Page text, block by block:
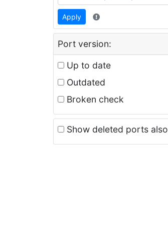
Apply
Port version:
Up to date
Outdated
Broken check
Show deleted ports also